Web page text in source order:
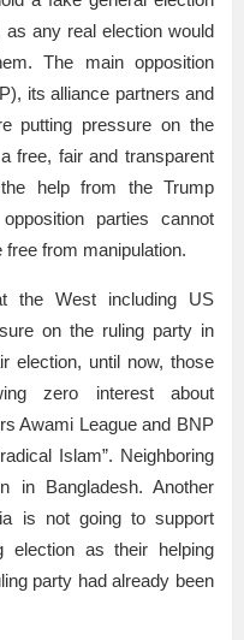
any real election would
The main opposition
its alliance partners and
putting pressure on the
free, fair and transparent
help from the Trump
parties cannot
from manipulation.
the West including US
on the ruling party in
election, until now, those
zero interest about
Awami League and BNP
Islam”. Neighboring
in Bangladesh. Another
is not going to support
election as their helping
party had already been